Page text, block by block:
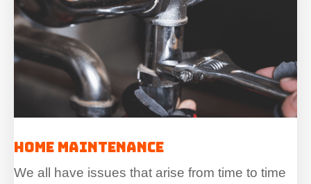
Home Maintenance
We all have issues that arise from time to time